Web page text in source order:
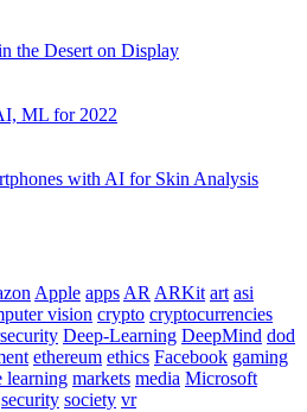
the Desert on Display
ML for 2022
with AI for Skin Analysis
Apple apps AR ARKit art asi
vision crypto cryptocurrencies
Deep-Learning DeepMind dod
ethereum ethics Facebook gaming
learning markets media Microsoft
security society vr